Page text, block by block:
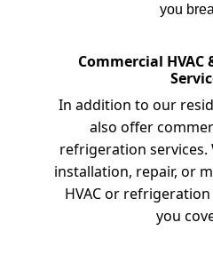
you
Commercial
In addition to our
also offer
refrigeration services.
installation, repair, or
HVAC or
you